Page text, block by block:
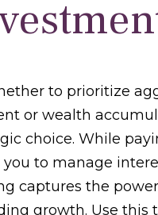
to prioritize
or wealth
choice. While
to manage
captures the
growth. Use this